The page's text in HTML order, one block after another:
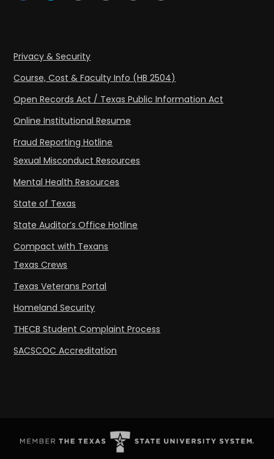
Privacy & Security
Course, Cost & Faculty Info (HB 2504)
Open Records Act / Texas Public Information Act
Online Institutional Resume
Fraud Reporting Hotline
Sexual Misconduct Resources
Mental Health Resources
State of Texas
State Auditor’s Office Hotline
Compact with Texans
Texas Crews
Texas Veterans Portal
Homeland Security
THECB Student Complaint Process
SACSCOC Accreditation